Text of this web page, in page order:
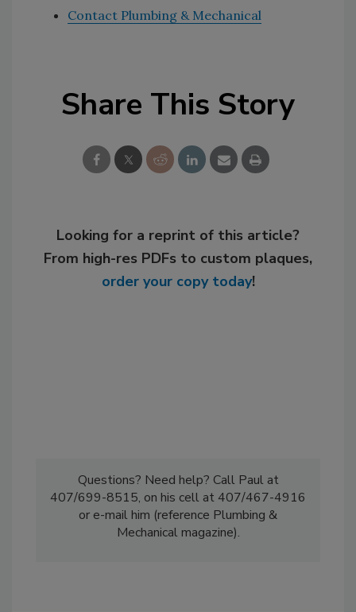
Contact Plumbing & Mechanical
Share This Story
Looking for a reprint of this article?
From high-res PDFs to custom plaques,
order your copy today!
Questions? Need help? Call Paul at
407/699-8515, on his cell at 407/467-4916
or e-mail him (reference Plumbing &
Mechanical magazine).